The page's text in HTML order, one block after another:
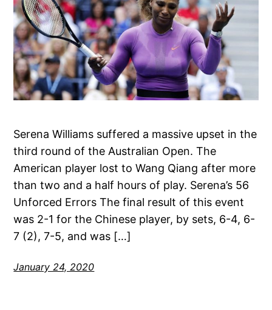
Serena Williams suffered a massive upset in the
third round of the Australian Open. The
American player lost to Wang Qiang after more
than two and a half hours of play. Serena’s 56
Unforced Errors The final result of this event
was 2-1 for the Chinese player, by sets, 6-4, 6-
7 (2), 7-5, and was […]
January 24, 2020